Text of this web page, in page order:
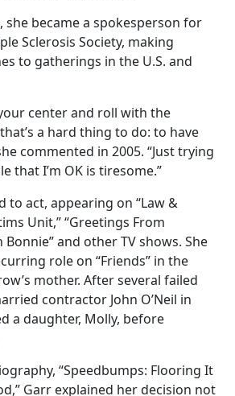
became a spokesperson for
Sclerosis Society, making
to gatherings in the U.S. and
center and roll with the
a hard thing to do: to have
commented in 2005. “Just trying
that I’m OK is tiresome.”
to act, appearing on “Law &
Unit,” “Greetings From
Bonnie” and other TV shows. She
role on “Friends” in the
mother. After several failed
contractor John O’Neil in
a daughter, Molly, before
“Speedbumps: Flooring It
Garr explained her decision not